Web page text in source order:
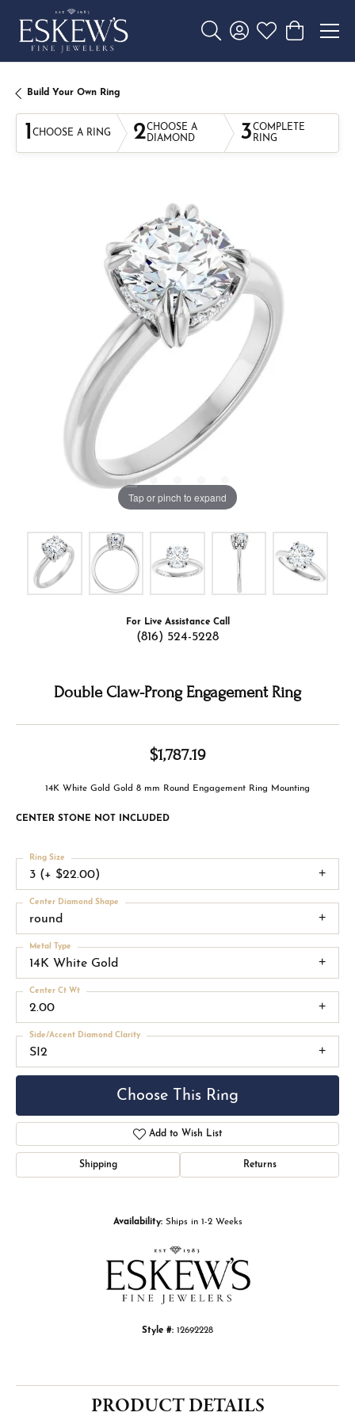
Toggle Search Menu
Toggle My Account
Toggle My
Toggle
Build Your Own Ring
1 CHOOSE A RING 2CHOOSE A
DIAMOND
3COMPLETE
RING
Tap or pinch to expand
For Live Assistance Call
(816) 524-5228
Double Claw-Prong Engagement Ring
$1,787.19
14K White Gold Gold 8 mm Round Engagement Ring Mounting
CENTER STONE NOT INCLUDED
3 (+ $22.00)
Ring Size
round
Center Diamond Shape
14K White Gold
Metal Type
2.00
Center Ct Wt
SI2
Side/Accent Diamond Clarity
Choose This Ring
Add to Wish List
Shipping Returns
Availability: Ships in 1-2 Weeks
Style #: 12692228
PRODUCT DETAILS